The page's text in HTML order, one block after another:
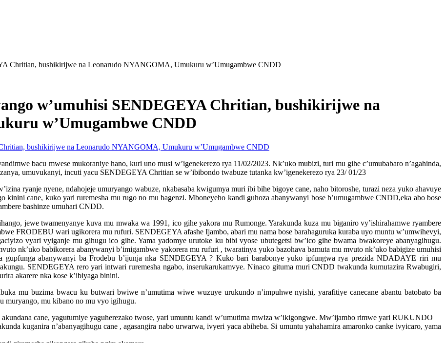
Chritian, bushikirijwe na Leonarudo NYANGOMA, Umukuru w’Umugambwe CNDD
w’umuhisi SENDEGEYA Chritian, bushikirijwe na
w’Umugambwe CNDD
bacu mwese mukoraniye hano, kuri uno musi w’igenekerezo rya 11/02/2023. Nk’uko mubizi, turi mu gihe c’umubabaro n’agahinda,
umuvukanyi, incuti yacu SENDEGEYA Chritian se w’ibibondo twabuze tutanka kw’igenekerezo rya 23/ 01/23
ryanje nyene, ndahojeje umuryango wabuze, nkabasaba kwigumya muri ibi bihe bigoye cane, naho bitoroshe, turazi neza yuko ahavuye
kinini cane, kuko yari ruremesha mu rugo no mu bagenzi. Mboneyeho kandi guhoza abanywanyi bose b’umugambwe CNDD,eka abo bose
bashinze umuhari CNDD.
jewe twamenyanye kuva mu mwaka wa 1991, ico gihe yakora mu Rumonge. Yarakunda kuza mu biganiro vy’ishirahamwe ryambere
FRODEBU wari ugikorera mu rufuri. SENDEGEYA afashe Ijambo, abari mu nama bose barahaguruka kuraba uyo muntu w’umwihevyi,
vyari vyiganje mu gihugu ico gihe. Yama yadomye urutoke ku bibi vyose ubutegetsi bw’ico gihe bwama bwakoreye abanyagihugu.
nk’uko babikorera abanywanyi b’imigambwe yakorera mu rufuri , twaratinya yuko bazohava bamuta mu mvuto nk’uko babigize umuhisi
gupfunga abanywanyi ba Frodebu b’ijunja nka SENDEGEYA ? Kuko bari barabonye yuko ipfungwa rya prezida NDADAYE riri mu
SENDEGEYA rero yari intwari ruremesha ngabo, inserukarukamvye. Ninaco gituma muri CNDD twakunda kumutazira Rwabugiri,
akarere nka kose k’ibiyaga binini.
mu buzima bwacu ku butwari bwiwe n’umutima wiwe wuzuye urukundo n’impuhwe nyishi, yarafitiye canecane abantu batobato ba
muryango, mu kibano no mu vyo igihugu.
cane, yagutumiye yaguherezako twose, yari umuntu kandi w’umutima mwiza w’ikigongwe. Mw’ijambo rimwe yari RUKUNDO
kuganira n’abanyagihugu cane , agasangira nabo urwarwa, ivyeri yaca abiheba. Si umuntu yahahamira amaronko canke ivyicaro, yama